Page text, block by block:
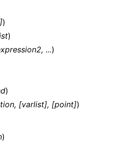
)
)
...)
)
[varlist], [point])
)